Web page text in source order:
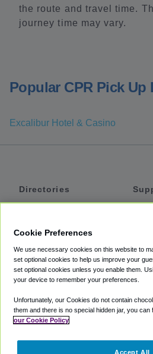
the route and travel time.
journey time may vary.
Popular CPR Pick Up
Excalibur Hotel & Casino
Directories
Private Cars
Coupons
Partners
Cookie Preferences
We use necessary cookies on this website to
set optional cookies to help us improve your
set optional cookies unless you enable them.
your device to remember your preferences.
Unfortunately, our Cookies do not contain
them and there is no special hidden jar, you
our Cookie Policy
Accept All